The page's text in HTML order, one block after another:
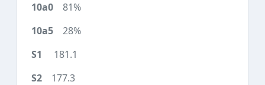
81%
28%
181.1
177.3